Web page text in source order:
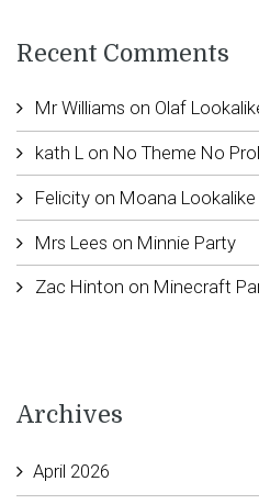
Recent Comments
Mr Williams on Olaf
kath L on No Theme No
Felicityon Moana
Mrs Lees on Minnie Party
Zac Hinton on Minecraft
Archives
April 2026